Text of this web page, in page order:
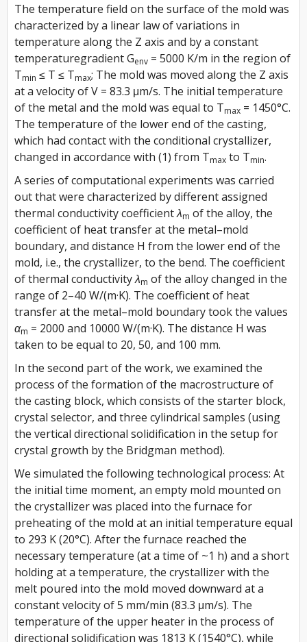
The temperature field on the surface of the mold was
characterized by a linear law of variations in
temperature along the Z axis and by a constant
temperaturegradientGenv = 5000 K/m in the region of
Tmin ≤ T ≤ Tmax; The mold was moved along the Z axis
at a velocity ofV = 83.3 μm/s. The initial temperature
of the metal and the mold was equal to Tmax = 1450°C.
The temperature of the lower end of the casting,
which had contact with the conditional crystallizer,
changed in accordance with (1) from Tmax to Tmin.
A series of computational experiments was carried
out that were characterized by different assigned
thermal conductivity coefficientλm of the alloy, the
coefficient of heat transfer at the metal–mold
boundary, and distance H from the lower end of the
mold, i.e., the crystallizer, to the bend. The coefficient
of thermal conductivityλm of the alloy changed in the
range of 2–40 W/(m·K). The coefficient of heat
transfer at the metal–mold boundary took the values
αm = 2000 and 10000 W/(m·K). The distance H was
taken to be equal to 20, 50, and 100 mm.
In the second part of the work, we examined the
process of the formation of the macrostructure of
the casting block, which consists of the starter block,
crystal selector, and three cylindrical samples (using
the vertical directional solidification in the setup for
crystal growth by the Bridgman method).
We simulated the following technological process: At
the initial time moment, an empty mold mounted on
the crystallizer was placed into the furnace for
preheating of the mold at an initial temperature equal
to 293 K (20°C). After the furnace reached the
necessary temperature (at a time of ~1 h) and a short
holding at a temperature, the crystallizer with the
melt poured into the mold moved downward at a
constant velocity of 5 mm/min (83.3 μm/s). The
temperature of the upper heater in the process of
directional solidification was 1813 K (1540°C), while